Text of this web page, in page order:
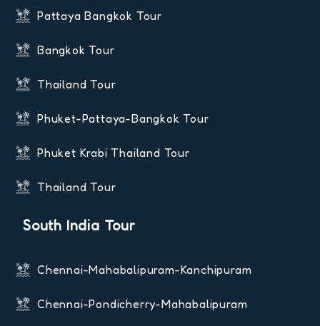
Pattaya Bangkok Tour
Bangkok Tour
Thailand Tour
Phuket-Pattaya-Bangkok Tour
Phuket Krabi Thailand Tour
Thailand Tour
South India Tour
Chennai-Mahabalipuram-Kanchipuram
Chennai-Pondicherry-Mahabalipuram